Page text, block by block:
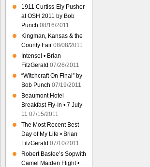
1911 Curtiss-Ely Pusher
at OSH 2011 by Bob
Punch 08/16/2011
Kingman, Kansas & the
County Fair 08/08/2011
Intense! • Brian
FitzGerald 07/26/2011
“Witchcraft On Final” by
Bob Punch 07/19/2011
Beaumont Hotel
Breakfast Fly-In • 7 July
11 07/15/2011
The Most Recent Best
Day of My Life • Brian
FitzGerald 07/10/2011
Robert Baslee’s Sopwith
Camel Maiden Flight •